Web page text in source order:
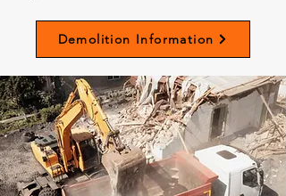
Demolition Information